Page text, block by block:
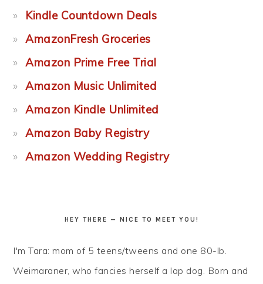
Kindle Countdown Deals
AmazonFresh Groceries
Amazon Prime Free Trial
Amazon Music Unlimited
Amazon Kindle Unlimited
Amazon Baby Registry
Amazon Wedding Registry
HEY THERE — NICE TO MEET YOU!
I'm Tara: mom of 5 teens/tweens and one 80-lb.
Weimaraner, who fancies herself a lap dog. Born and